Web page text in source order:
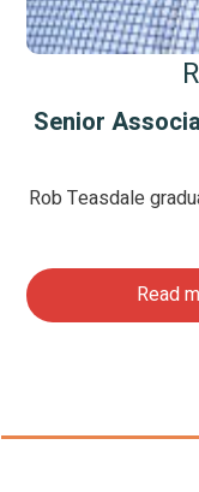
Senior
Rob Teasdale
Read